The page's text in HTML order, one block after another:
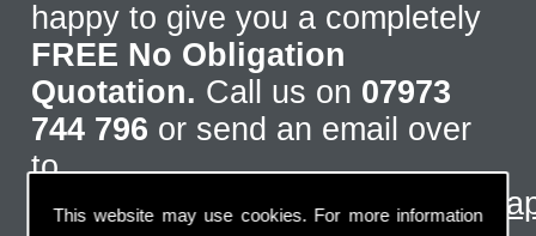
This website may use cookies. For more information
happy to give you a completely
FREE No Obligation
Quotation. Call us on 07973
744 796 or send an email over
to